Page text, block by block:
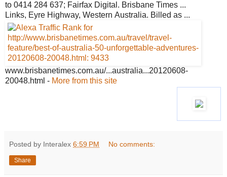
to 0414 284 637; Fairfax Digital. Brisbane Times ...
Links, Eyre Highway, Western Australia. Billed as ...
www.brisbanetimes.com.au/...australia...20120608-
20048.html - More from this site
Posted by Interalex 6:59 PM No comments:
Share